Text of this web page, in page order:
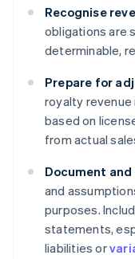
Recognise
obligations are
determinable,
Prepare for
royalty
based on
from actual
Document and
and
purposes.
statements,
liabilities or